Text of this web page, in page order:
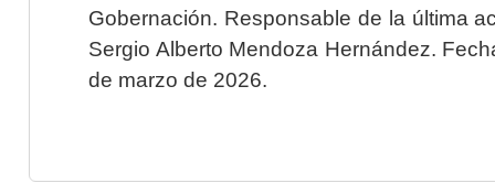
Gobernación. Responsable de la última
Sergio Alberto Mendoza Hernández.
de marzo de 2026.